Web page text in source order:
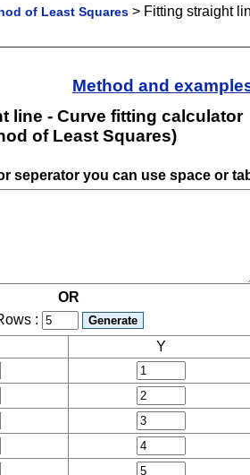
of Least Squares > Fitting straight
Method and
line - Curve fitting calculator
of Least Squares)
seperator you can use space or
OR
:
Y